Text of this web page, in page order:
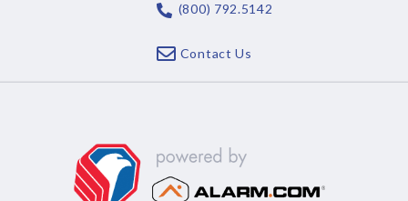
(800) 792.5142
Contact Us